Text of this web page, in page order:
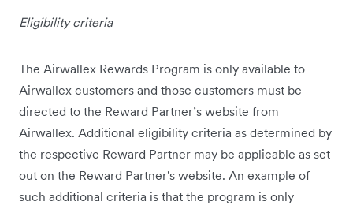
Eligibility criteria
The Airwallex Rewards Program is only available to
Airwallex customers and those customers must be
directed to the Reward Partner’s website from
Airwallex. Additional eligibility criteria as determined by
the respective Reward Partner may be applicable as set
out on the Reward Partner's website. An example of
such additional criteria is that the program is only